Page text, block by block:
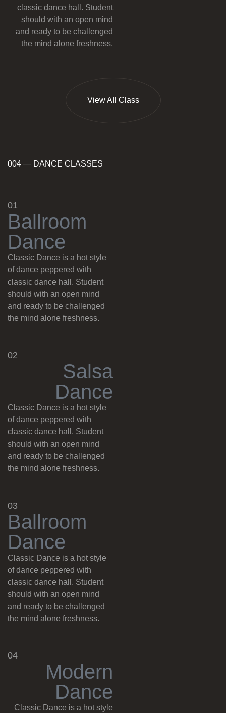
classic dance hall. Student
should with an open mind
and ready to be challenged
the mind alone freshness.
View All Class
004 — DANCE CLASSES
01
Ballroom
Dance
Classic Dance is a hot style
of dance peppered with
classic dance hall. Student
should with an open mind
and ready to be challenged
the mind alone freshness.
02
Salsa
Dance
Classic Dance is a hot style
of dance peppered with
classic dance hall. Student
should with an open mind
and ready to be challenged
the mind alone freshness.
03
Ballroom
Dance
Classic Dance is a hot style
of dance peppered with
classic dance hall. Student
should with an open mind
and ready to be challenged
the mind alone freshness.
04
Modern
Dance
Classic Dance is a hot style